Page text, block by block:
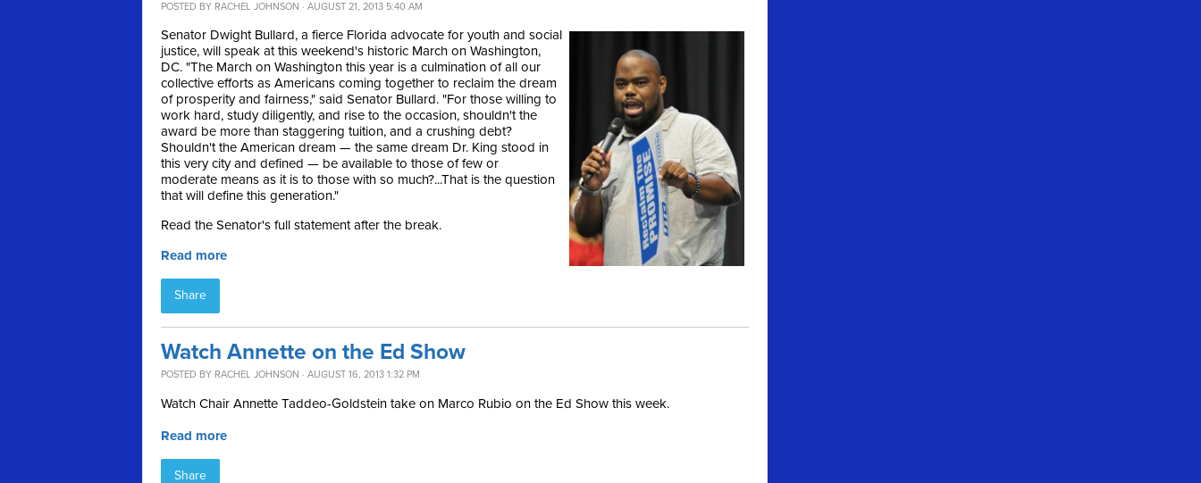
POSTED BY RACHEL JOHNSON · AUGUST 21, 2013 5:40 AM
Senator Dwight Bullard, a fierce Florida advocate for youth and social
justice, will speak at this weekend's historic March on Washington,
DC. "The March on Washington this year is a culmination of all our
collective efforts as Americans coming together to reclaim the dream
of prosperity and fairness," said Senator Bullard. "For those willing to
work hard, study diligently, and rise to the occasion, shouldn't the
award be more than staggering tuition, and a crushing debt?
Shouldn't the American dream — the same dream Dr. King stood in
this very city and defined — be available to those of few or
moderate means as it is to those with so much?...That is the question
that will define this generation."
Read the Senator's full statement after the break.
Read more
Share
Watch Annette on the Ed Show
POSTED BY RACHEL JOHNSON · AUGUST 16, 2013 1:32 PM
Watch Chair Annette Taddeo-Goldstein take on Marco Rubio on the Ed Show this week.
Read more
Share